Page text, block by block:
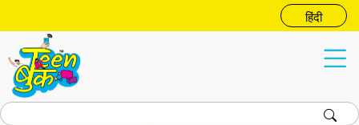
हिंदी